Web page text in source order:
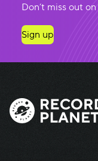
Don’t miss out
Sign up